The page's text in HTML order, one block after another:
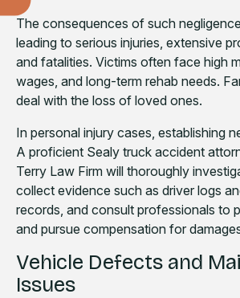
The consequences of such
leading to serious injuries, extensive
and fatalities. Victims often face high
wages, and long-term rehab needs.
deal with the loss of loved ones.
In personal injury cases, establishing
A proficient Sealy truck accident
Terry Law Firm will thoroughly
collect evidence such as driver logs
records, and consult professionals to
and pursue compensation for
Vehicle Defects and
Issues